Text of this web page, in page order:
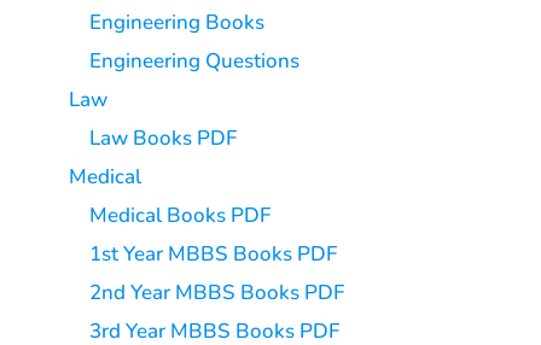
Engineering Books
Engineering Questions
Law
Law Books PDF
Medical
Medical Books PDF
1st Year MBBS Books PDF
2nd Year MBBS Books PDF
3rd Year MBBS Books PDF